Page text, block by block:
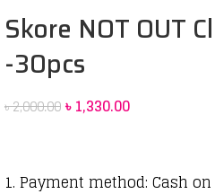
Skore NOT OUT
-30pcs
৳2,000.00৳1,330.00
1. Payment method: Cash